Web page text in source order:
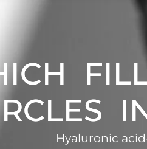
Hyaluronic